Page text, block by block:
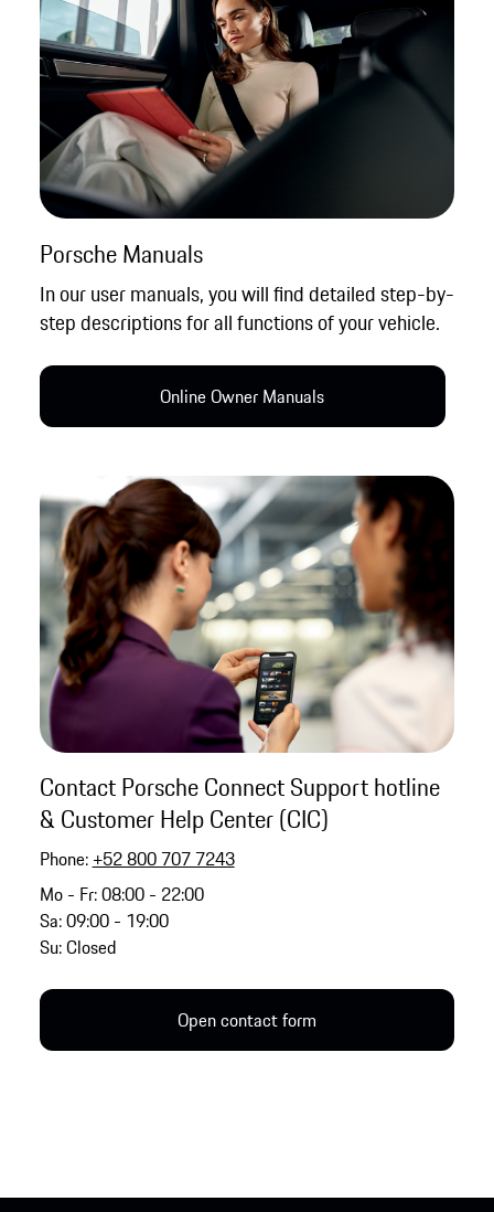
Porsche Manuals
In our user manuals, you will find detailed step-by-
step descriptions for all functions of your vehicle.
Online Owner Manual​s
Contact Porsche Connect Support hotline
& Customer Help Center (CIC)
Phone: +52 800 707 7243
Mo - Fr: 08:00 - 22:00
Sa: 09:00 - 19:00
Su: Closed
Open contact form